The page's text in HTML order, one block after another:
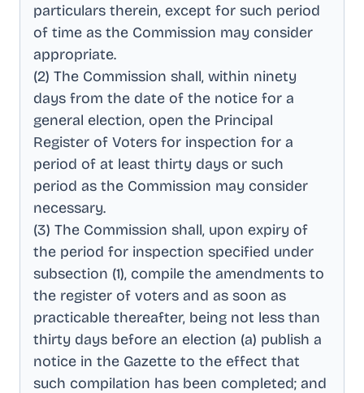
particulars therein, except for such period
of time as the Commission may consider
appropriate.
(2) The Commission shall, within ninety
days from the date of the notice for a
general election, open the Principal
Register of Voters for inspection for a
period of at least thirty days or such
period as the Commission may consider
necessary.
(3) The Commission shall, upon expiry of
the period for inspection specified under
subsection (1), compile the amendments to
the register of voters and as soon as
practicable thereafter, being not less than
thirty days before an election (a) publish a
notice in the Gazette to the effect that
such compilation has been completed; and